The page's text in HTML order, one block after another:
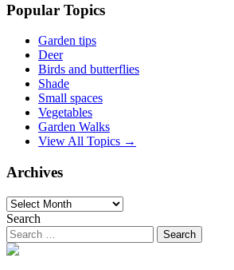
Popular Topics
Garden tips
Deer
Birds and butterflies
Shade
Small spaces
Vegetables
Garden Walks
View All Topics →
Archives
Archives
Search